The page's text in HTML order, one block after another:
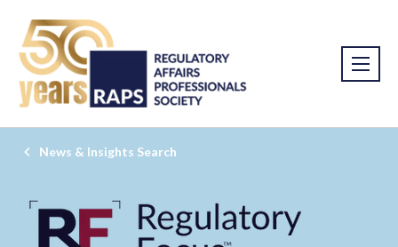
News & Insights Search